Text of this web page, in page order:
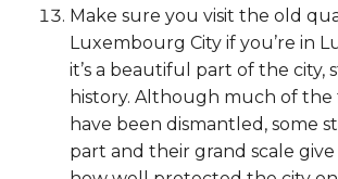
Make sure you visit the old
Luxembourg City if you’re in
it’s a beautiful part of the city,
history. Although much of the
have been dismantled, some
part and their grand scale